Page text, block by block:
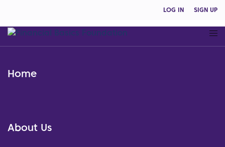
LOG IN SIGN UP
Home
About Us